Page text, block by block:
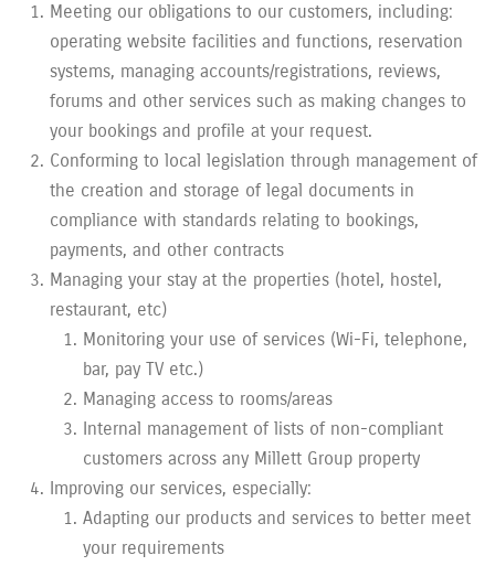
Meeting our obligations to our customers, including:
operating website facilities and functions, reservation
systems, managing accounts/registrations, reviews,
forums and other services such as making changes to
your bookings and profile at your request.
Conforming to local legislation through management of
the creation and storage of legal documents in
compliance with standards relating to bookings,
payments, and other contracts
Managing your stay at the properties (hotel, hostel,
restaurant, etc)
Monitoring your use of services (Wi-Fi, telephone,
bar, pay TV etc.)
Managing access to rooms/areas
Internal management of lists of non-compliant
customers across any Millett Group property
Improving our services, especially:
Adapting our products and services to better meet
your requirements